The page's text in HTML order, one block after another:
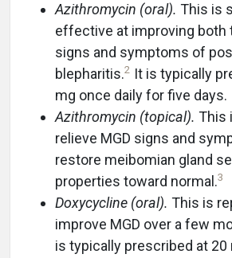
Azithromycin (oral). This is
effective at improving both
signs and symptoms of
blepharitis.2 It is typically
mg once daily for five days.
Azithromycin (topical). This
relieve MGD signs and
restore meibomian gland
properties toward normal.3
Doxycycline (oral). This is
improve MGD over a few
is typically prescribed at 20